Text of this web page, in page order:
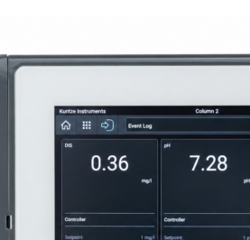
Reliable Performance. Built-In Service.